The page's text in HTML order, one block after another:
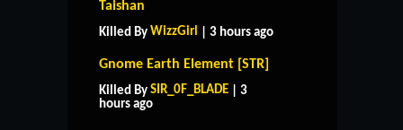
Taishan
Killed By WizzGirl | 3 hours ago
Gnome Earth Element [STR]
Killed By SIR_0F_BLADE | 3
hours ago